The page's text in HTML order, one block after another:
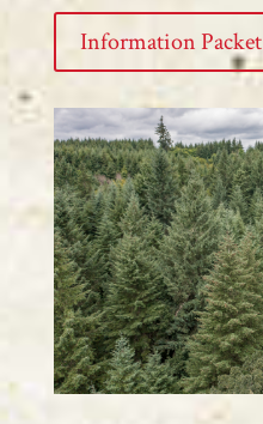
Information Packet